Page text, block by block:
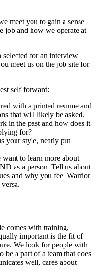
meet you to gain a sense
job and how we operate at
for an interview
meet us on the job site for
self forward:
with a printed resume and
that will likely be asked.
in the past and how does it
for?
your style, neatly put
to learn more about
as a person. Tell us about
and why you feel Warrior
comes with training,
important is the fit of
We look for people with
be a part of a team that does
well, cares about